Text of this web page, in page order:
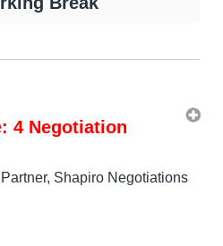
4 Negotiation
Shapiro Negotiations